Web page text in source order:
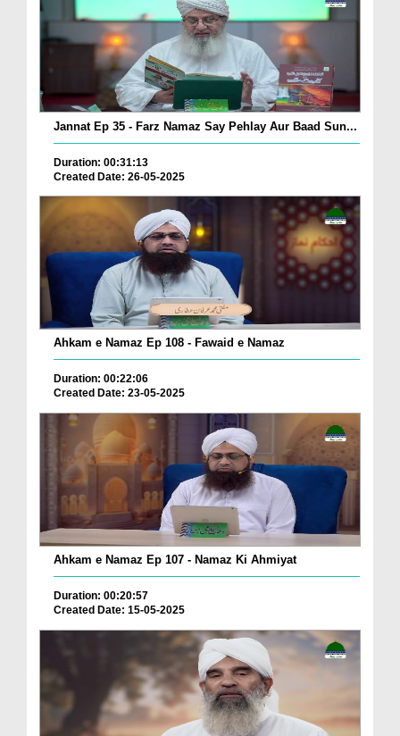
Jannat Ep 35 - Farz Namaz Say Pehlay Aur Baad Sun...
Duration: 00:31:13
Created Date: 26-05-2025
Ahkam e Namaz Ep 108 - Fawaid e Namaz
Duration: 00:22:06
Created Date: 23-05-2025
Ahkam e Namaz Ep 107 - Namaz Ki Ahmiyat
Duration: 00:20:57
Created Date: 15-05-2025